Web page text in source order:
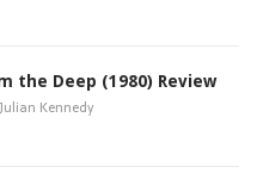
the Deep (1980) Review
Julian Kennedy